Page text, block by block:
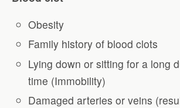
Obesity
Family history of blood clots
Lying down or sitting for a long
time (Immobility)
Damaged arteries or veins